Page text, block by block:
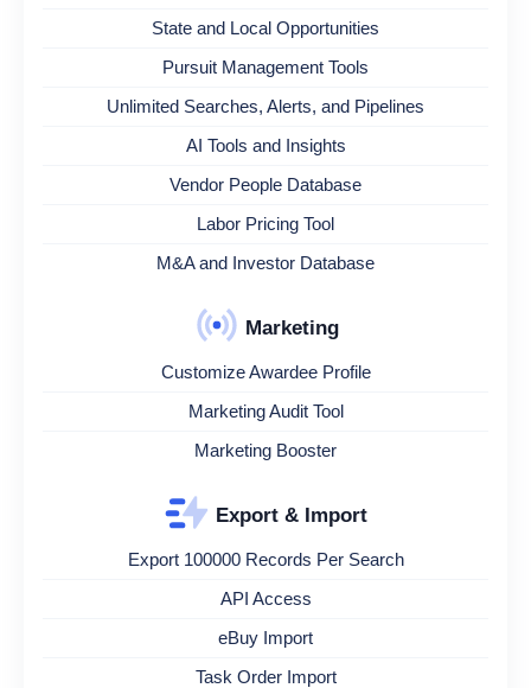
State and Local Opportunities
Pursuit Management Tools
Unlimited Searches, Alerts, and Pipelines
AI Tools and Insights
Vendor People Database
Labor Pricing Tool
M&A and Investor Database
Marketing
Customize Awardee Profile
Marketing Audit Tool
Marketing Booster
Export & Import
Export 100000 Records Per Search
API Access
eBuy Import
Task Order Import